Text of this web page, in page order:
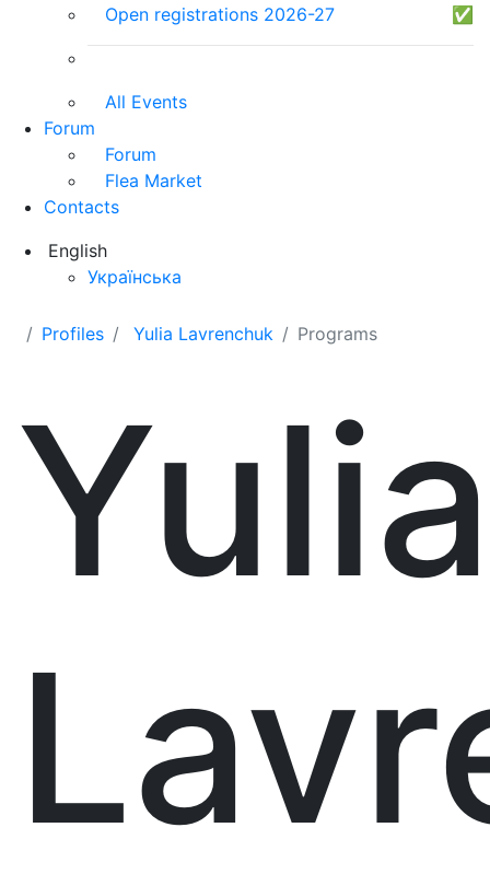
Open registrations 2026-27
✅
All Events
Forum
Forum
Flea Market
Contacts
English
Українська
Profiles Yulia Lavrenchuk Programs